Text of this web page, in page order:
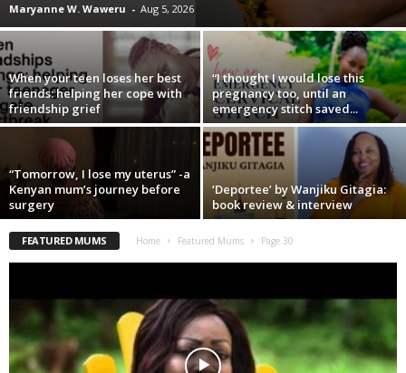
Maryanne W. Waweru - Aug 5, 2026
When your teen loses her best
friends: helping her cope with
friendship grief
“I thought I would lose this
pregnancy too, until an
emergency stitch saved...
“Tomorrow, I lose my uterus” -a
Kenyan mum’s journey before
surgery
‘Deportee’ by Wanjiku Gitagia:
book review & interview
FEATURED MUMS Home Featured Mums Page 30